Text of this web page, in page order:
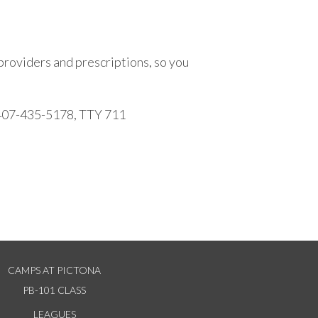
and prescriptions, so you
435-5178, TTY 711
CAMPS AT PICTONA
PB-101 CLASS
LEAGUES